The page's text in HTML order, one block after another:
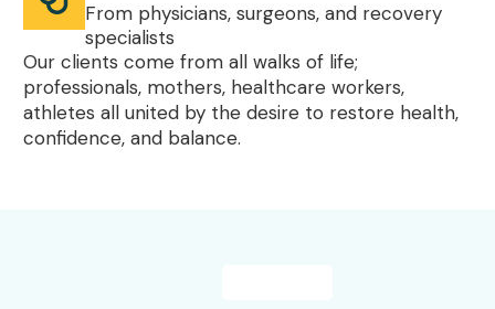
From physicians, surgeons, and recovery
specialists
Our clients come from all walks of life;
professionals, mothers, healthcare workers,
athletes all united by the desire to restore health,
confidence, and balance.